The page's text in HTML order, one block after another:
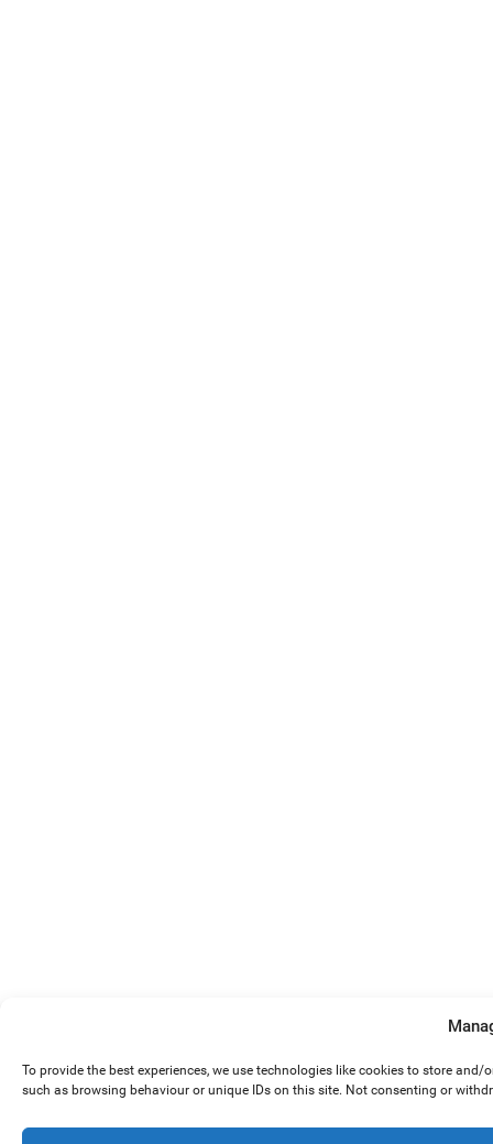
To provide the best experiences, we use technologies like cookies to store
such as browsing behaviour or unique IDs on this site. Not consenting or